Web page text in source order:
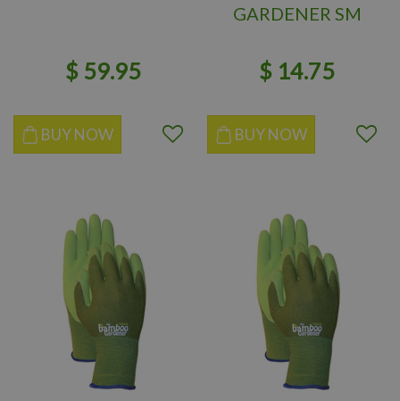
$ 59.95
BUY NOW
GARDENER SM
$ 14.75
BUY NOW